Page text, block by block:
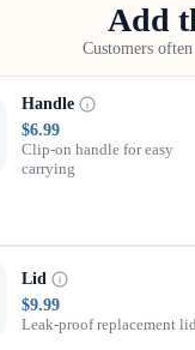
Add
Customers
Handle
$6.99
Clip-on handle for easy
carrying
Lid
$9.99
Leak-proof replacement lid